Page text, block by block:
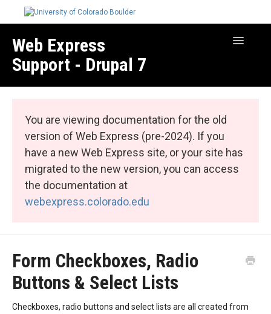
Web Express
Support - Drupal 7
Toggle
Web Express Core
Web Express Bundles
You are viewing documentation for the old
version of Web Express (pre-2024). If you
have a new Web Express site, or your site has
migrated to the new version, you can access
the documentation at
webexpress.colorado.edu
Form Checkboxes, Radio
Buttons & Select Lists
Checkboxes, radio buttons and select lists are all created from